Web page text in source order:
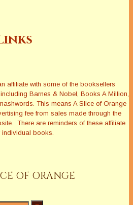
affiliate with some of the booksellers
Barnes & Nobel, Books A Million,
This means A Slice of Orange
fee from sales made through the
There are reminders of these affiliate
individual books.
OF ORANGE